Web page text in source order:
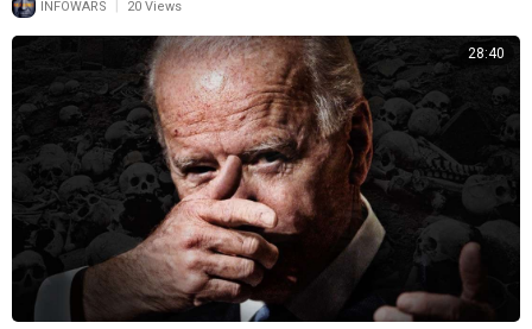
INFOWARS 20 Views
28:40